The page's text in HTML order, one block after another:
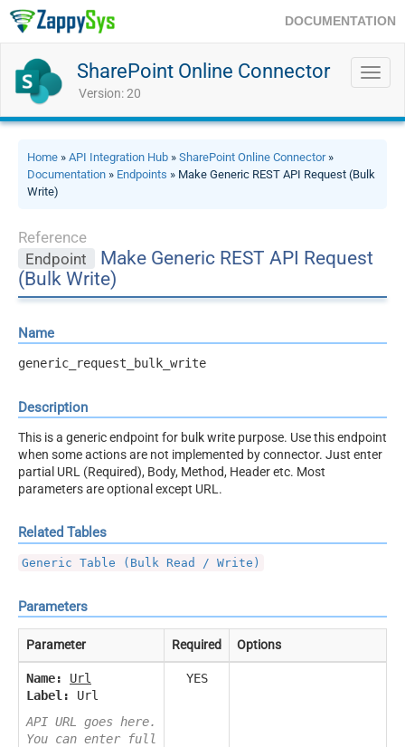
DOCUMENTATION
SharePoint Online Connector
Version: 20
Home » API Integration Hub » SharePoint Online Connector»
Documentation » Endpoints » Make Generic REST API Request (Bulk
Write)
Reference
Endpoint
Make Generic REST API Request
(Bulk Write)
Name
generic_request_bulk_write
Description
This is a generic endpoint for bulk write purpose. Use this endpoint
when some actions are not implemented by connector. Just enter
partial URL (Required), Body, Method, Header etc. Most
parameters are optional except URL.
Related Tables
Generic Table (Bulk Read / Write)
Parameters
Parameter Required Options
Name:
Url
Label:
Url
API URL goes here.
You can enter full
YES